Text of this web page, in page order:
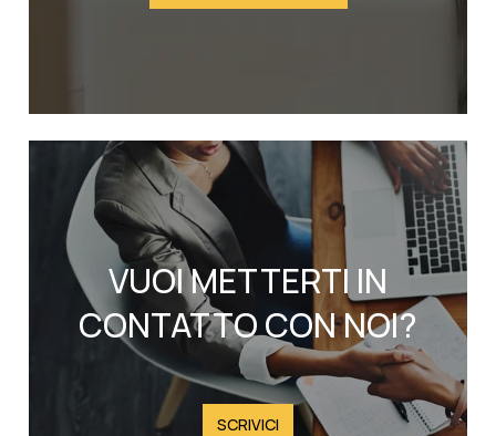
VUOI METTERTI IN
CONTATTO CON NOI?
SCRIVICI